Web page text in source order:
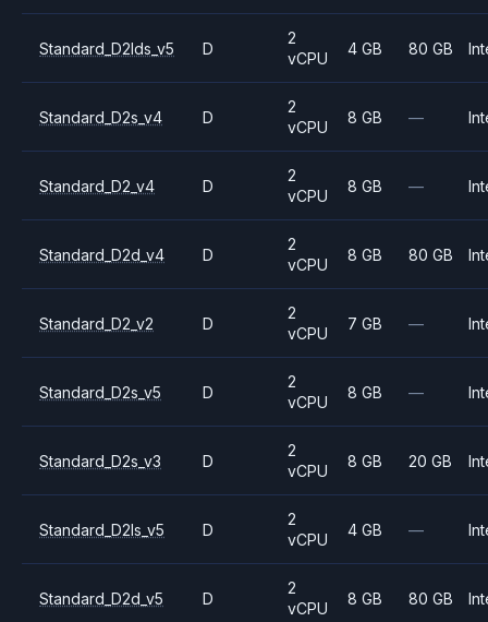
Standard_D2lds_v5 D
2
vCPU
4 GB 80 GB
Standard_D2s_v4 D
2
vCPU
8 GB —
Standard_D2_v4 D
2
vCPU
8 GB —
Standard_D2d_v4 D
2
vCPU
8 GB 80 GB
Standard_D2_v2 D
2
vCPU
7 GB —
Standard_D2s_v5 D
2
vCPU
8 GB —
Standard_D2s_v3 D
2
vCPU
8 GB 20 GB
Standard_D2ls_v5 D
2
vCPU
4 GB —
Standard_D2d_v5 D
2
vCPU
8 GB 80 GB